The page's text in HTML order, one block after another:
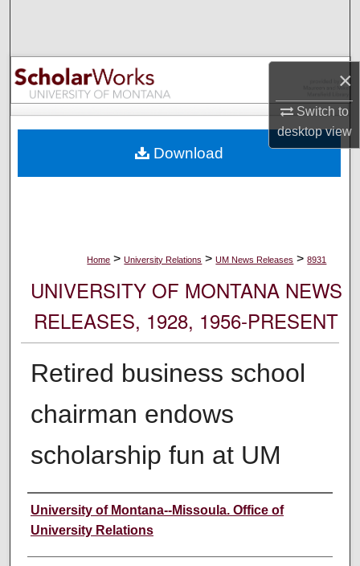
×
Switch to
desktopview
Browse Collections
My Account
Digital Commons Network™
Home > University Relations > UM News Releases > 8931
UNIVERSITY OF MONTANA NEWS
RELEASES, 1928, 1956-PRESENT
Retired business school
chairman endows
scholarship fun at UM
Author
University of Montana--Missoula. Office of
University Relations
Download